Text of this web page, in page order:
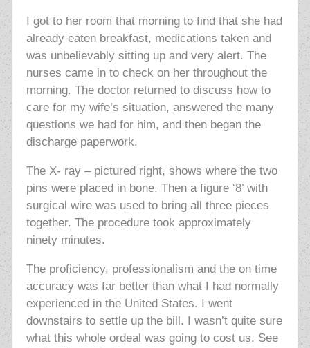
I got to her room that morning to find that she had
already eaten breakfast, medications taken and
was unbelievably sitting up and very alert. The
nurses came in to check on her throughout the
morning. The doctor returned to discuss how to
care for my wife’s situation, answered the many
questions we had for him, and then began the
discharge paperwork.
The X- ray – pictured right, shows where the two
pins were placed in bone. Then a figure ‘8’ with
surgical wire was used to bring all three pieces
together. The procedure took approximately
ninety minutes.
The proficiency, professionalism and the on time
accuracy was far better than what I had normally
experienced in the United States. I went
downstairs to settle up the bill. I wasn’t quite sure
what this whole ordeal was going to cost us. See